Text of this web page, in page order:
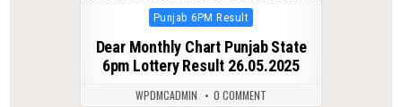
Posted
Punjab 6PM Result
Dear Monthly Chart Punjab State
6pm Lottery Result 26.05.2025
WPDMCADMIN 0 COMMENT